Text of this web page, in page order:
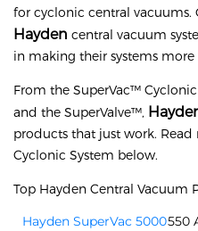
for cyclonic central vacuums.
Hayden central vacuum
in making their systems more
From the SuperVac™
and the SuperValve™,
products that just work.
Cyclonic System below.
Top Hayden Central Vacuum
Hayden SuperVac 5000550